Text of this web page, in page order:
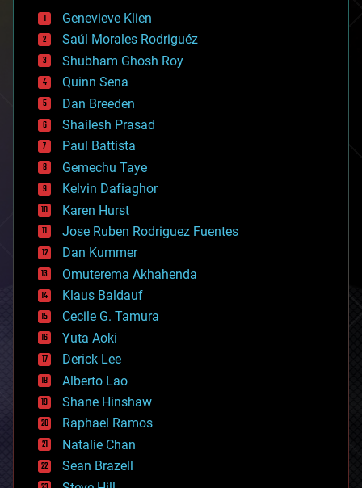
bees
big data
bioengineering
biological
bionic
bioprinting
biotech/medical
bitcoin
blockchains
business
chemistry
climatology
complex systems
computing
cosmology
counterterrorism
cryonics
cryptocurrencies
cybercrime/malcode
cyborgs
defense
disruptive technology
driverless cars
drones
economics
education
electronics
employment
encryption
energy
Genevieve Klien
Saúl Morales Rodriguéz
Shubham Ghosh Roy
Quinn Sena
Dan Breeden
Shailesh Prasad
Paul Battista
Gemechu Taye
Kelvin Dafiaghor
Karen Hurst
Jose Ruben Rodriguez Fuentes
Dan Kummer
Omuterema Akhahenda
Klaus Baldauf
Cecile G. Tamura
Yuta Aoki
Derick Lee
Alberto Lao
Shane Hinshaw
Raphael Ramos
Natalie Chan
Sean Brazell